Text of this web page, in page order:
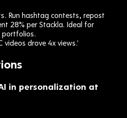
Run hashtag contests, repost
28% per Stackla. Ideal for
videos drove 4x views.'
in personalization at